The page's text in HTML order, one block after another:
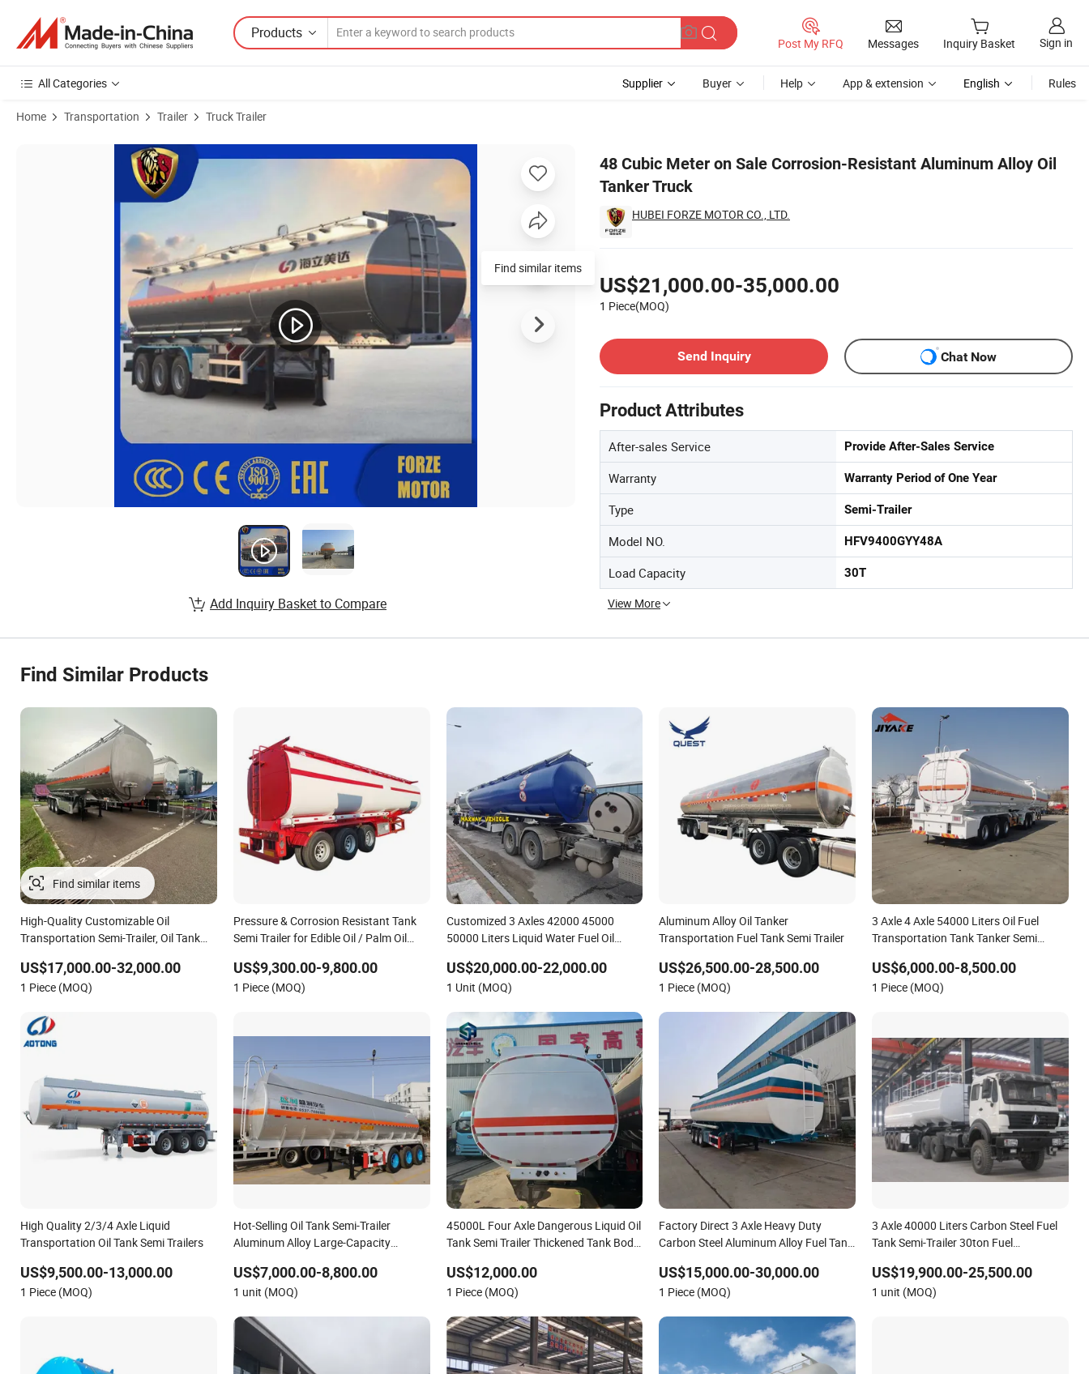
Products
Post My RFQ Messages Inquiry Basket Sign in
All Categories Supplier Buyer Help App & extension English Rules
Home Transportation Trailer Truck Trailer
48 Cubic Meter on Sale Corrosion-Resistant Aluminum Alloy Oil
Tanker Truck
HUBEI FORZE MOTOR CO., LTD.
US$21,000.00-35,000.00
1 Piece(MOQ)
Send Inquiry
Chat Now
Product Attributes
After-sales Service Provide After-Sales Service
Warranty Warranty Period of One Year
Type Semi-Trailer
Model NO. HFV9400GYY48A
Load Capacity 30T
View More
Product Images of 48 Cubic Meter on Sale Corrosion-Resistant Aluminum Alloy Oil Tanker Truck
Find similar items
Add Inquiry Basket to Compare
Find Similar Products
High-Quality Customizable Oil
Transportation Semi-Trailer, Oil Tank
US$17,000.00-32,000.00
1 Piece (MOQ)
Pressure & Corrosion Resistant Tank
Semi Trailer for Edible Oil / Palm Oil
US$9,300.00-9,800.00
1 Piece (MOQ)
Customized 3 Axles 42000 45000
50000 Liters Liquid Water Fuel Oil
Transportation Tanker Truck Semi
Trailer
US$20,000.00-22,000.00
1 Unit (MOQ)
Aluminum Alloy Oil Tanker
Transportation Fuel Tank Semi Trailer
US$26,500.00-28,500.00
1 Piece (MOQ)
3 Axle 4 Axle 54000 Liters Oil Fuel
Transportation Tank Tanker Semi
US$6,000.00-8,500.00
1 Piece (MOQ)
High Quality 2/3/4 Axle Liquid
Transportation Oil Tank Semi Trailers
US$9,500.00-13,000.00
1 Piece (MOQ)
Hot-Selling Oil Tank Semi-Trailer
Aluminum Alloy Large-Capacity
US$7,000.00-8,800.00
1 unit (MOQ)
45000L Four Axle Dangerous Liquid Oil
Tank Semi Trailer Thickened Tank Body
Trailer Factory OEM
US$12,000.00
1 Piece (MOQ)
Factory Direct 3 Axle Heavy Duty
Carbon Steel Aluminum Alloy Fuel Tank
Transportation Fuel Tanker Semi-Trailer
US$15,000.00-30,000.00
1 Piece (MOQ)
3 Axle 40000 Liters Carbon Steel Fuel
Tank Semi-Trailer 30ton Fuel
Hot Sale
US$19,900.00-25,500.00
1 unit (MOQ)